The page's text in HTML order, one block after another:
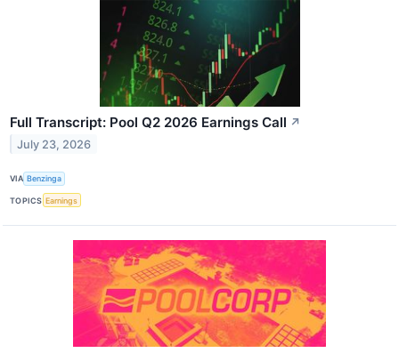
Full Transcript: Pool Q2 2026 Earnings Call ↗
July 23, 2026
VIA Benzinga
TOPICS Earnings